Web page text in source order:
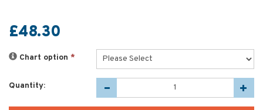
£48.30
Chart option *
Quantity: